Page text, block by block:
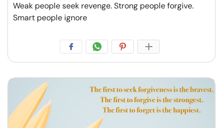
Weak people seek revenge. Strong people forgive.
Smart people ignore